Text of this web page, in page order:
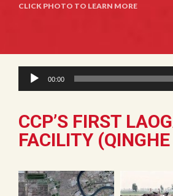
CLICK PHOTO TO LEARN MORE
Audio
Player
00:00
CCP’S FIRST
FACILITY